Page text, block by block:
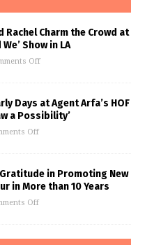
Rachel Charm the Crowd at
Show in LA
Off
Days at Agent Arfa’s HOF
a Possibility’
Off
in Promoting New
in More than 10 Years
Off